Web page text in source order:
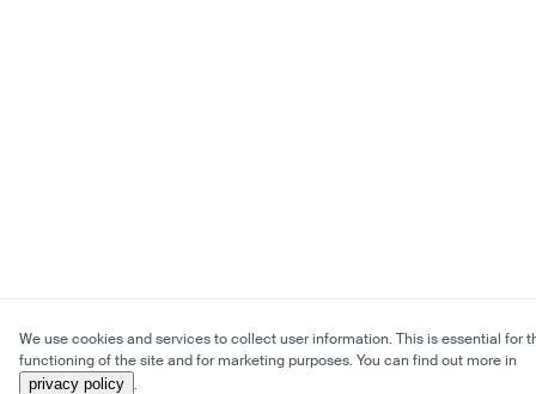
We use cookies and services to collect user information. This is essential for
functioning of the site and for marketing purposes. You can find out more in
privacy policy .